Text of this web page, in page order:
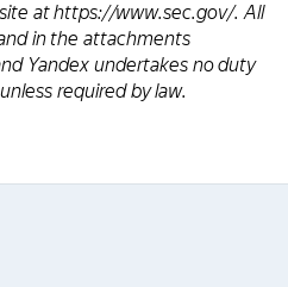
at https://www.sec.gov/. All
in the attachments
Yandex undertakes no duty
required by law.